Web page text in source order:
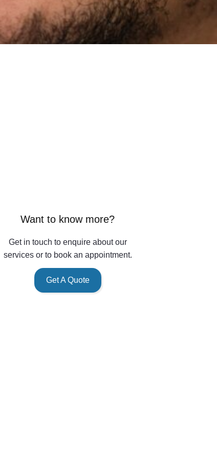
Want to know more?
Get in touch to enquire about our
services or to book an appointment.
Get A Quote